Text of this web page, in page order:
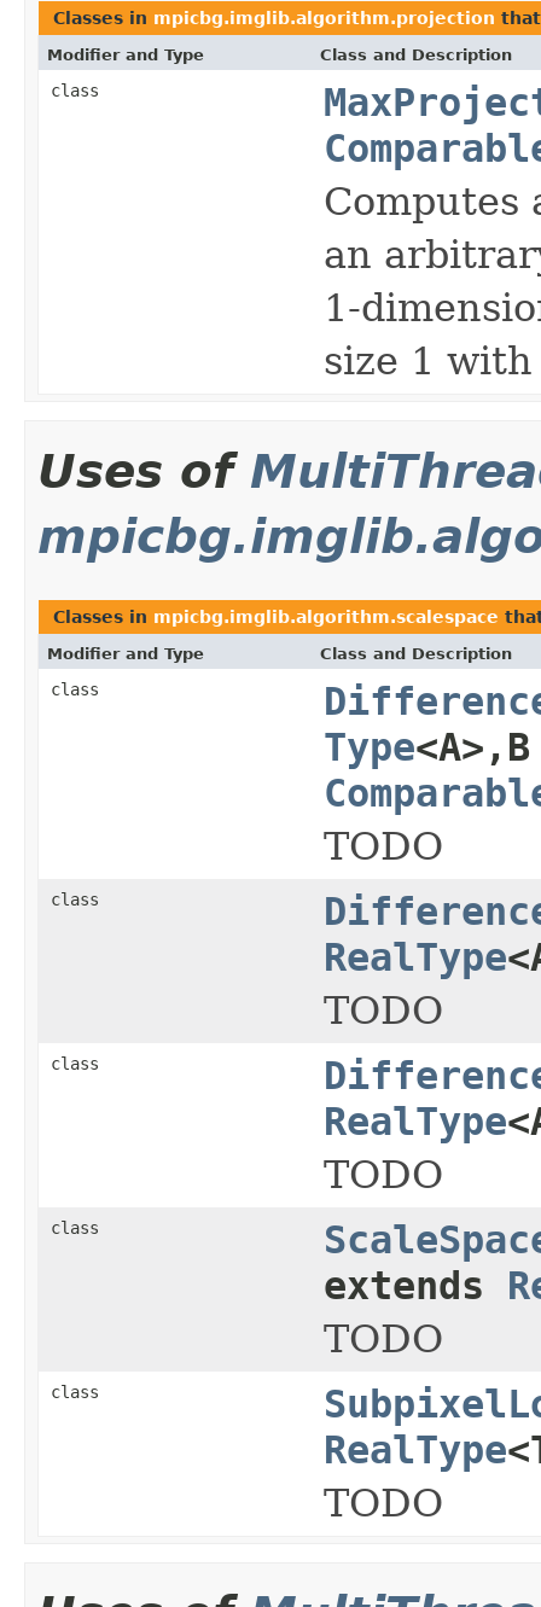
Classes in mpicbg.imglib.algorithm.projection
Modifier and Type Class and Description
class
Computes
an
1-
size 1
Uses of
Classes in mpicbg.imglib.algorithm.scalespace
Modifier and Type Class and Description
class
Type
TODO
class
RealType
TODO
class
RealType
TODO
class
extends
TODO
class
RealType
TODO